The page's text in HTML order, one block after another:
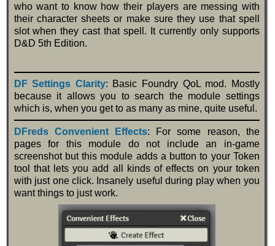
who want to know how their players are messing with
their character sheets or make sure they use that spell
slot when they cast that spell. It currently only supports
D&D 5th Edition.
DF Settings Clarity: Basic Foundry QoL mod. Mostly
because it allows you to search the module settings
which is, when you get to as many as mine, quite useful.
DFreds Convenient Effects: For some reason, the
pages for this module do not include an in-game
screenshot but this module adds a button to your Token
tool that lets you add all kinds of effects on your token
with just one click. Insanely useful during play when you
want things to just work.